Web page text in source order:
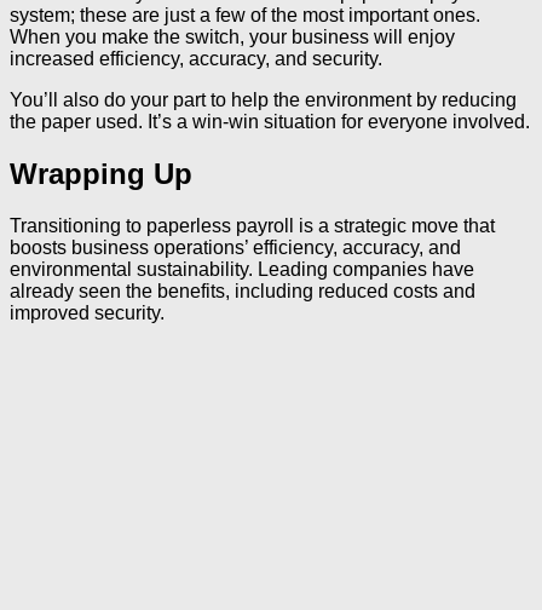
system; these are just a few of the most important ones.
When you make the switch, your business will enjoy
increased efficiency, accuracy, and security.
You’ll also do your part to help the environment by reducing
the paper used. It’s a win-win situation for everyone involved.
Wrapping Up
Transitioning to paperless payroll is a strategic move that
boosts business operations’ efficiency, accuracy, and
environmental sustainability. Leading companies have
already seen the benefits, including reduced costs and
improved security.